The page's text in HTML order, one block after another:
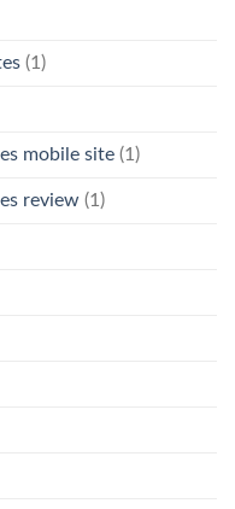
(1)
mobile site (1)
review (1)